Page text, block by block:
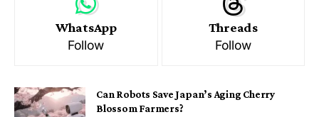
WhatsApp
Follow
Threads
Follow
Can Robots Save Japan’s Aging Cherry
Blossom Farmers?